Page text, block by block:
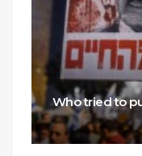
Who tried to